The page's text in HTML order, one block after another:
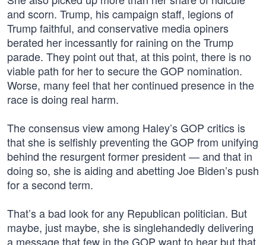
and scorn. Trump, his campaign staff, legions of
Trump faithful, and conservative media opiners
berated her incessantly for raining on the Trump
parade. They point out that, at this point, there is no
viable path for her to secure the GOP nomination.
Worse, many feel that her continued presence in the
race is doing real harm.
The consensus view among Haley’s GOP critics is
that she is selfishly preventing the GOP from unifying
behind the resurgent former president — and that in
doing so, she is aiding and abetting Joe Biden’s push
for a second term.
That’s a bad look for any Republican politician. But
maybe, just maybe, she is singlehandedly delivering
a message that few in the GOP want to hear but that